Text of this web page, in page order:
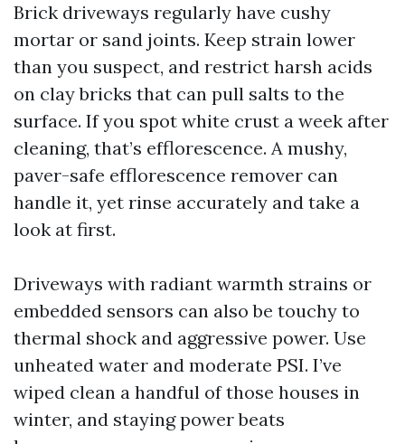
Brick driveways regularly have cushy
mortar or sand joints. Keep strain lower
than you suspect, and restrict harsh acids
on clay bricks that can pull salts to the
surface. If you spot white crust a week after
cleaning, that’s efflorescence. A mushy,
paver-safe efflorescence remover can
handle it, yet rinse accurately and take a
look at first.
Driveways with radiant warmth strains or
embedded sensors can also be touchy to
thermal shock and aggressive power. Use
unheated water and moderate PSI. I’ve
wiped clean a handful of those houses in
winter, and staying power beats